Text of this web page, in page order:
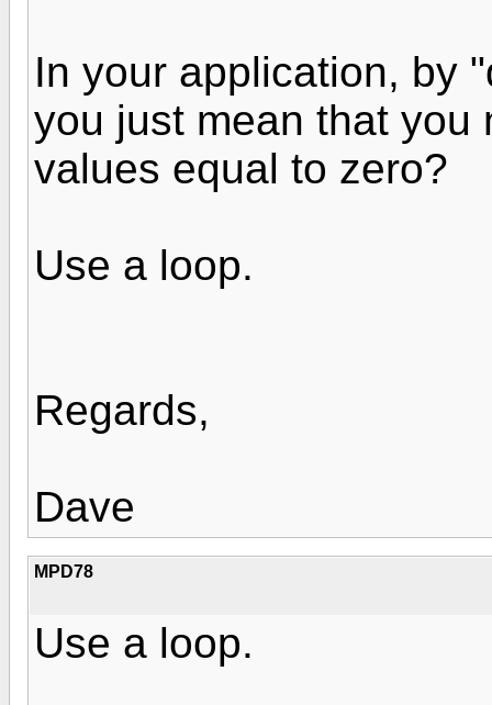
In your application, by
you just mean that you
values equal to zero?
Use a loop.
Regards,
Dave
MPD78
Use a loop.